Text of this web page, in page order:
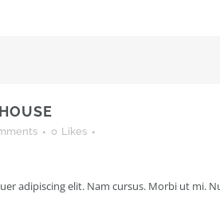
0 Likes
adipiscing elit. Nam cursus. Morbi ut mi.